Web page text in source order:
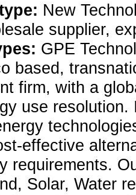
New
supplier,
GPE
based,
firm, with a
use
effective
requirements.
Solar, Water